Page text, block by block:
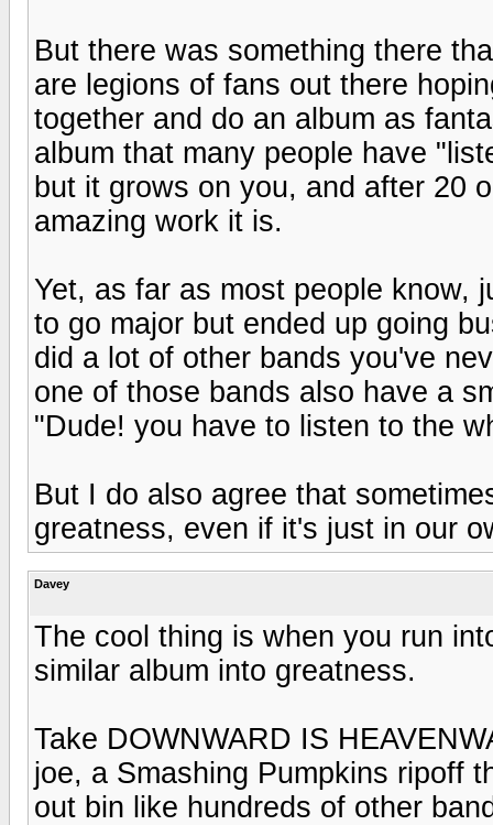
But there was something there
are legions of fans out there
together and do an album as
album that many people have
but it grows on you, and after 20
amazing work it is.
Yet, as far as most people know,
to go major but ended up going
did a lot of other bands you've
one of those bands also have a
"Dude! you have to listen to the
But I do also agree that
greatness, even if it's just in our
Davey
The cool thing is when you run
similar album into greatness.
Take DOWNWARD IS
joe, a Smashing Pumpkins ripoff
out bin like hundreds of other